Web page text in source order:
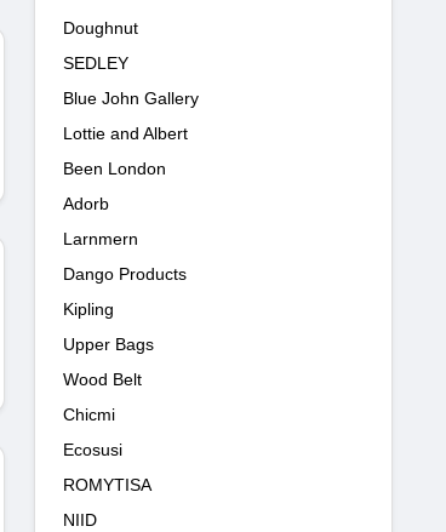
Doughnut
SEDLEY
Blue John Gallery
Lottie and Albert
Been London
Adorb
Larnmern
Dango Products
Kipling
Upper Bags
Wood Belt
Chicmi
Ecosusi
ROMYTISA
NIID